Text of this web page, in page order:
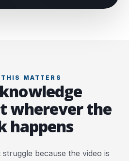
MATTERS
wherever the
happens
because the video is